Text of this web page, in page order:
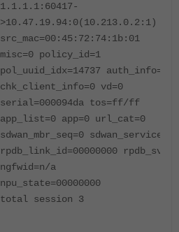
1.1.1.1:60417-
>10.47.19.94:0(10.213.0.2:1)
src_mac=00:45:72:74:1b:01
misc=0 policy_id=1
pol_uuid_idx=14737 auth_info=0
chk_client_info=0 vd=0
serial=000094da tos=ff/ff
app_list=0 app=0 url_cat=0
sdwan_mbr_seq=0
rpdb_link_id=00000000
ngfwid=n/a
npu_state=00000000
total session 3